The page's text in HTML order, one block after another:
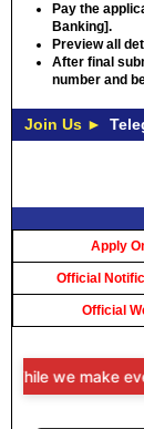
Pay the
Banking].
Preview all
After final
number and
Join Us ►
Apply
Official
Official
we make